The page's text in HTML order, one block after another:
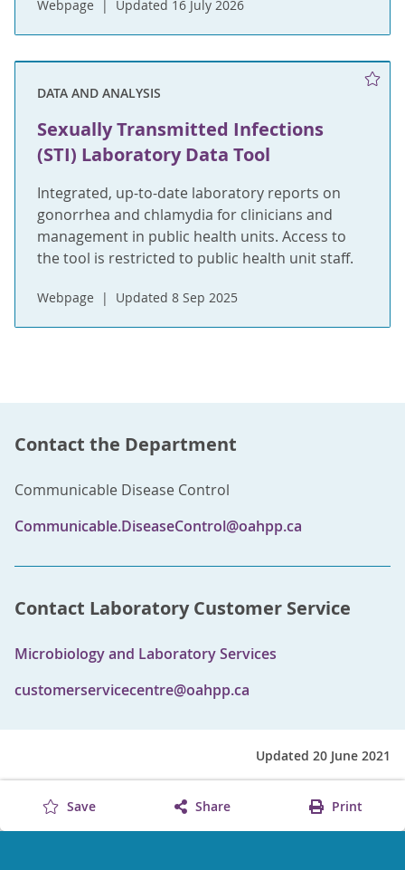
Webpage Updated 16 July 2026
DATA AND ANALYSIS
Sexually Transmitted Infections
(STI) Laboratory Data Tool
Integrated, up-to-date laboratory reports on
gonorrhea and chlamydia for clinicians and
management in public health units. Access to
the tool is restricted to public health unit staff.
Webpage Updated 8 Sep 2025
Contact the Department
Communicable Disease Control
Communicable.DiseaseControl@oahpp.ca
Contact Laboratory Customer Service
Microbiology and Laboratory Services
customerservicecentre@oahpp.ca
Updated 20 June 2021
Save Share Print